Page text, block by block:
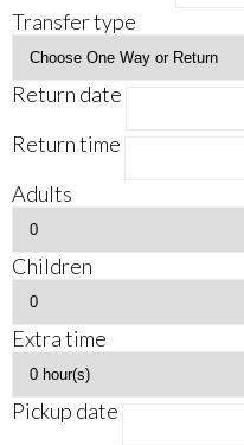
Transfer type
Return date
Return time
Adults
Children
Extra time
Pickup date